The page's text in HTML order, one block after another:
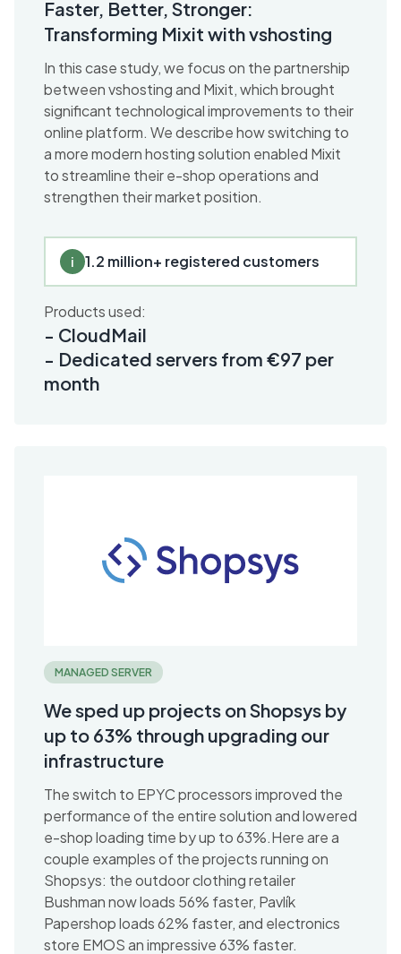
Faster, Better, Stronger:
Transforming Mixit with vshosting
In this case study, we focus on the partnership
between vshosting and Mixit, which brought
significant technological improvements to their
online platform. We describe how switching to
a more modern hosting solution enabled Mixit
to streamline their e-shop operations and
strengthen their market position.
i 1.2 million+ registered customers
Products used:
- CloudMail
- Dedicated servers from €97 per
month
MANAGED SERVER
We sped up projects on Shopsys by
up to 63% through upgrading our
infrastructure
The switch to EPYC processors improved the
performance of the entire solution and lowered
e-shop loading time by up to 63%.Here are a
couple examples of the projects running on
Shopsys: the outdoor clothing retailer
Bushman now loads 56% faster, Pavlík
Papershop loads 62% faster, and electronics
store EMOS an impressive 63% faster.